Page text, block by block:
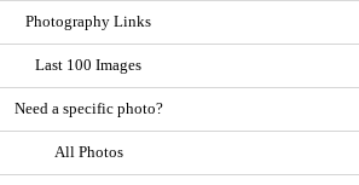
Photography Links
Last 100 Images
Need a specific photo?
All Photos